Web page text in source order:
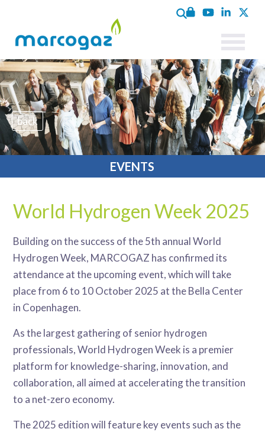
EVENTS
back
World Hydrogen Week 2025
Building on the success of the 5th annual World
Hydrogen Week, MARCOGAZ has confirmed its
attendance at the upcoming event, which will take
place from 6 to 10 October 2025 at the Bella Center
in Copenhagen.
As the largest gathering of senior hydrogen
professionals, World Hydrogen Week is a premier
platform for knowledge-sharing, innovation, and
collaboration, all aimed at accelerating the transition
to a net-zero economy.
The 2025 edition will feature key events such as the